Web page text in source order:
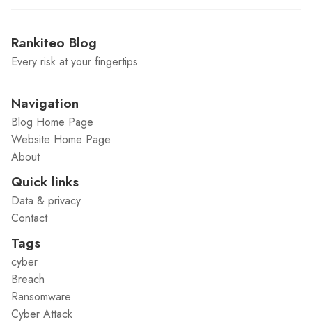
Rankiteo Blog
Every risk at your fingertips
Navigation
Blog Home Page
Website Home Page
About
Quick links
Data & privacy
Contact
Tags
cyber
Breach
Ransomware
Cyber Attack